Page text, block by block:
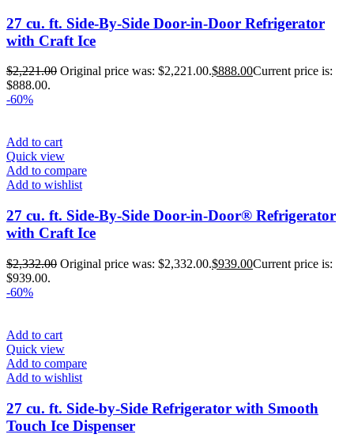
27 cu. ft. Side-By-Side Door-in-Door Refrigerator
with Craft Ice
$2,221.00 Original price was: $2,221.00.$888.00Current price is:
$888.00.
-60%
Add to cart
Quick view
Add to compare
Add to wishlist
27 cu. ft. Side-By-Side Door-in-Door® Refrigerator
with Craft Ice
$2,332.00 Original price was: $2,332.00.$939.00Current price is:
$939.00.
-60%
Add to cart
Quick view
Add to compare
Add to wishlist
27 cu. ft. Side-by-Side Refrigerator with Smooth
Touch Ice Dispenser